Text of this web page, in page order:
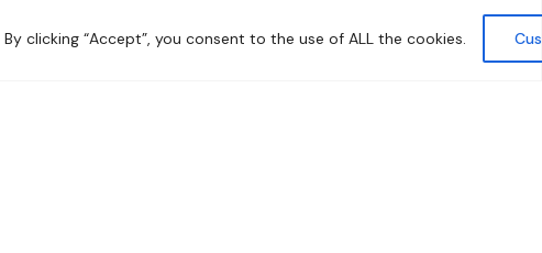
clicking “Accept”, you consent to the use of ALL the cookies.